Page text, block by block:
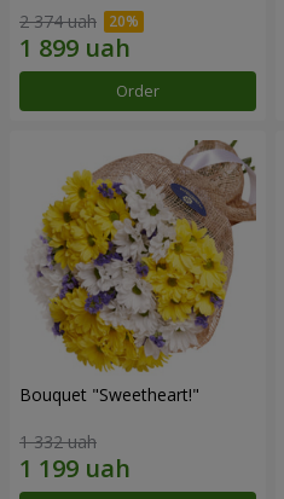
2 374 uah
Order
Bouquet "Sweetheart!"
1 332 uah